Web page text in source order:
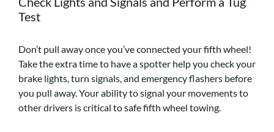
Test
Don’t pull away once you’ve connected your fifth wheel!
Take the extra time to have a spotter help you check your
brake lights, turn signals, and emergency flashers before
you pull away. Your ability to signal your movements to
other drivers is critical to safe fifth wheel towing.